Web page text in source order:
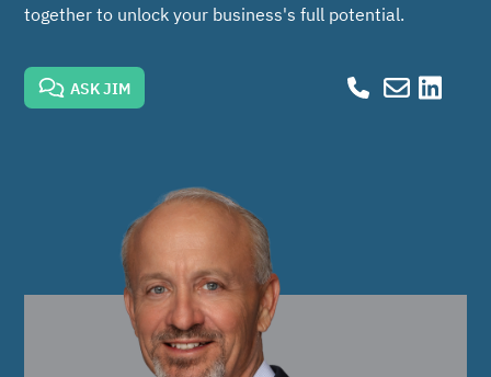
together to unlock your business's full potential.
ASK JIM